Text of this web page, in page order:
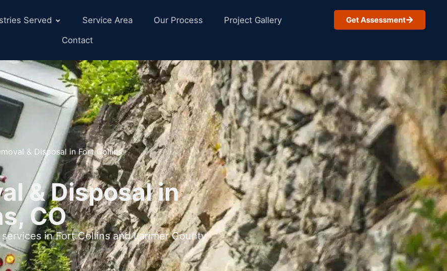
Served Service Area Our Process
Project Gallery
Contact
Get Assessment
& Disposal in Fort Collins
& Disposal in
CO
in Fort Collins and Larimer County